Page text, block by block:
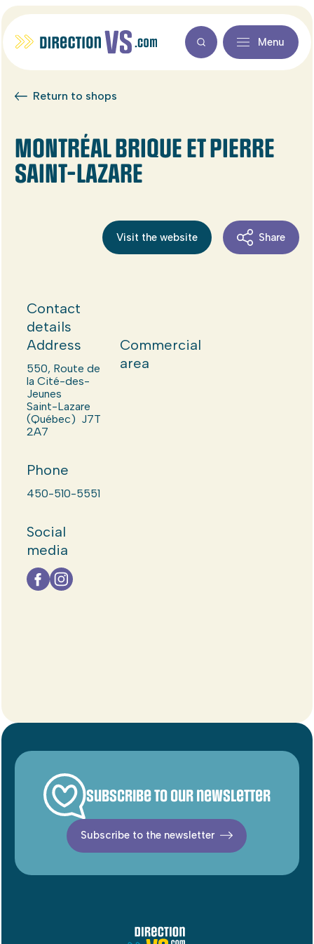
Menu
Return to shops
MONTRÉAL BRIQUE ET PIERRE
SAINT-LAZARE
Visit the website Share
Contact
details
Address
550, Route de
la Cité-des-
Jeunes
Saint-Lazare
(Québec) J7T
2A7
Phone
450-510-5551
Social
media
Commercial
area
Subscribe to our newsletter
Subscribe to the newsletter